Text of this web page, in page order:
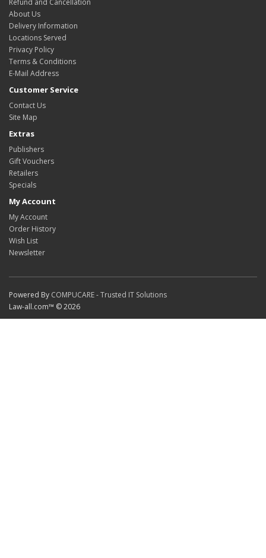
Refund and Cancellation
About Us
Delivery Information
Locations Served
Privacy Policy
Terms & Conditions
E-Mail Address
Customer Service
Contact Us
Site Map
Extras
Publishers
Gift Vouchers
Retailers
Specials
My Account
My Account
Order History
Wish List
Newsletter
Powered By COMPUCARE - Trusted IT Solutions
Law-all.com™ © 2026